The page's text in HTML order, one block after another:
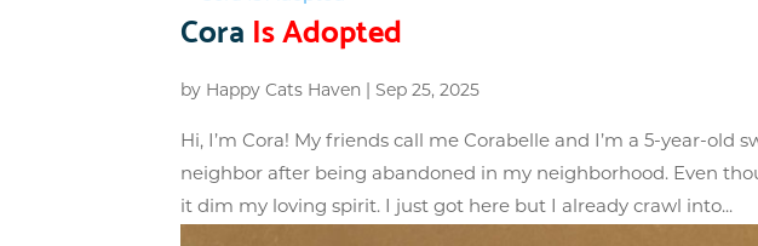
Cora Is Adopted
by Happy Cats Haven Sep 25, 2025
Hi, I’m Cora! My friends call me Corabelle and I’m a 5-year-old
neighbor after being abandoned in my neighborhood. Even
it dim my loving spirit. I just got here but I already crawl into...